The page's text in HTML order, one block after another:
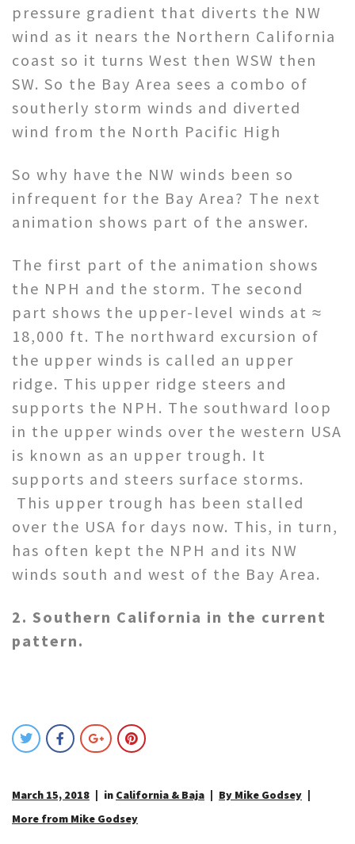
pressure gradient that diverts the NW
wind as it nears the Northern California
coast so it turns West then WSW then
SW. So the Bay Area sees a combo of
southerly storm winds and diverted
wind from the North Pacific High
So why have the NW winds been so
infrequent for the Bay Area? The next
animation shows part of the answer.
The first part of the animation shows
the NPH and the storm. The second
part shows the upper-level winds at ≈
18,000 ft. The northward excursion of
the upper winds is called an upper
ridge. This upper ridge steers and
supports the NPH. The southward loop
in the upper winds over the western USA
is known as an upper trough. It
supports and steers surface storms.
This upper trough has been stalled
over the USA for days now. This, in turn,
has often kept the NPH and its NW
winds south and west of the Bay Area.
2. Southern California in the current
pattern.
March 15, 2018 in California & Baja
By Mike Godsey
More from Mike Godsey